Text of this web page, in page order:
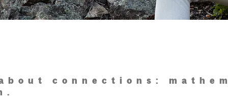
connections: